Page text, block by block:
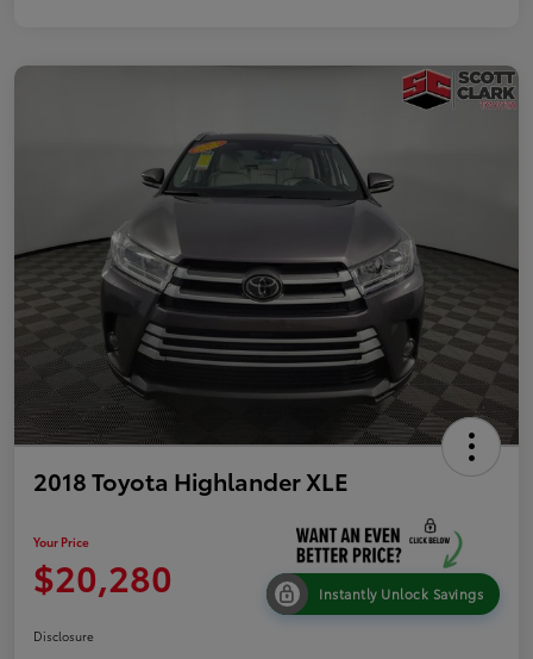
2018 Toyota Highlander XLE
Your Price
$20,280 Instantly Unlock Savings
Disclosure